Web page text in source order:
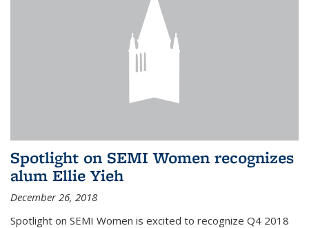
Spotlight on SEMI Women recognizes
alum Ellie Yieh
December 26, 2018
Spotlight on SEMI Women is excited to recognize Q4 2018